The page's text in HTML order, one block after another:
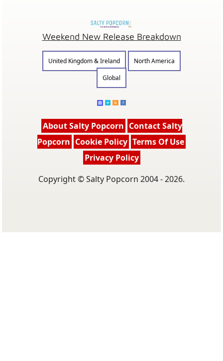
Weekend New Release Breakdown
United Kingdom & Ireland
North America
Global
About Salty Popcorn Contact Salty
Popcorn Cookie Policy Terms Of Use
Privacy Policy
Copyright © Salty Popcorn 2004 - 2026.